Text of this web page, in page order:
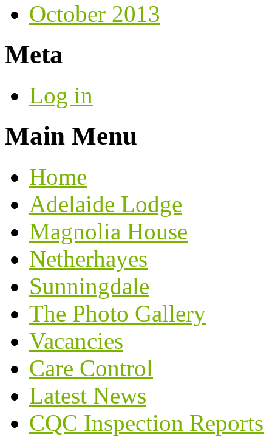
October 2013
Meta
Log in
Main Menu
Home
Adelaide Lodge
Magnolia House
Netherhayes
Sunningdale
The Photo Gallery
Vacancies
Care Control
Latest News
CQC Inspection Reports